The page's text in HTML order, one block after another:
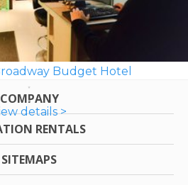
Budget Hotel
details >
COMPANY
RENTALS
SITEMAPS